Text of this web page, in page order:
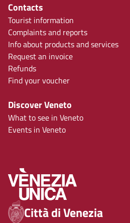
Contacts
Tourist information
Complaints and reports
Info about products and services
Request an invoice
Refunds
Find your voucher
Discover Veneto
What to see in Veneto
Events in Veneto
Città di Venezia